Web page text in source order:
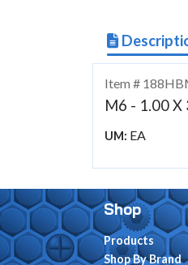
Item #
M6 - 1.00 X
UM: EA
Shop
Products
Shop By Brand